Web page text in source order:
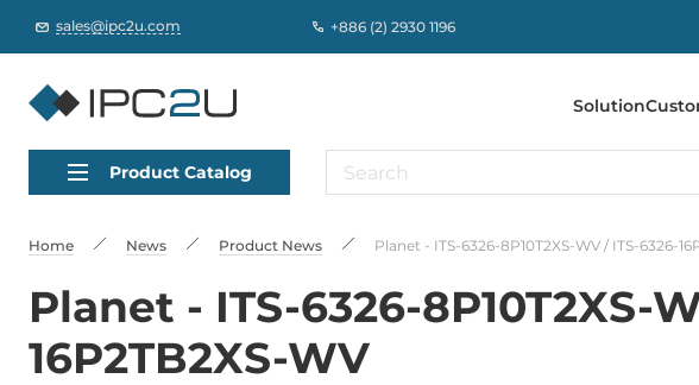
sales@ipc2u.com +886 (2) 2930 1196
Solution
Product Catalog
Home News Product News Planet - ITS-6326-8P10T2XS-WV / ITS-6326-
Planet - ITS-6326-8P10T2XS-
16P2TB2XS-WV